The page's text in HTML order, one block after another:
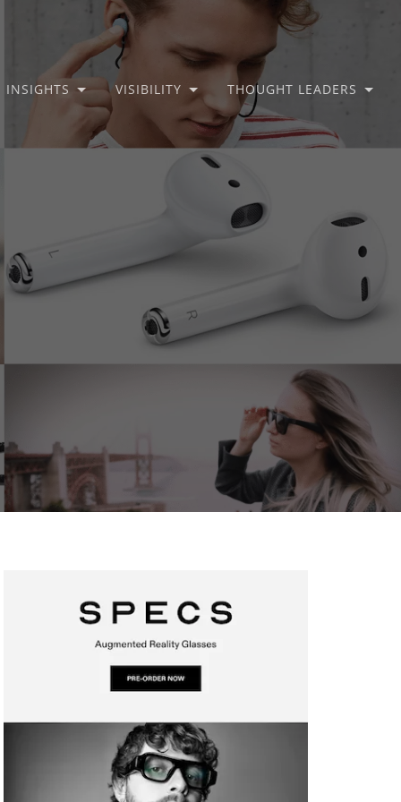
INSIGHTS VISIBILITY THOUGHT LEADERS